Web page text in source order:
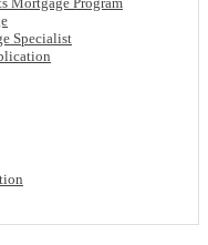
Specialist